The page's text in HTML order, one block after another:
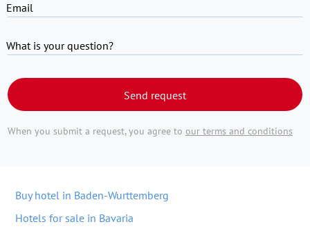
Email
What is your question?
Send request
When you submit a request, you agree to our terms and conditions
Buy hotel in Baden-Wurttemberg
Hotels for sale in Bavaria